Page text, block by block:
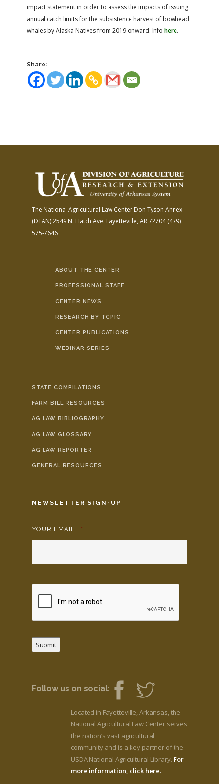
impact statement in order to assess the impacts of issuing
annual catch limits for the subsistence harvest of bowhead
whales by Alaska Natives from 2019 onward. Info here.
Share:
The National Agricultural Law Center Don Tyson Annex
(DTAN)2549 N. Hatch Ave. Fayetteville, AR 72704(479)
575-7646
ABOUT THE CENTER
PROFESSIONAL STAFF
CENTER NEWS
RESEARCH BY TOPIC
CENTER PUBLICATIONS
WEBINAR SERIES
STATE COMPILATIONS
FARM BILL RESOURCES
AG LAW BIBLIOGRAPHY
AG LAW GLOSSARY
AG LAW REPORTER
GENERAL RESOURCES
NEWSLETTER SIGN-UP
YOUR EMAIL: *
Submit
Follow us on social:
Located in Fayetteville, Arkansas, the
National Agricultural Law Center serves
the nation’s vast agricultural
community and is a key partner of the
USDA National Agricultural Library. For
more information, click here.